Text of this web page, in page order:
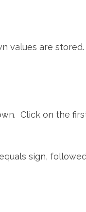
values are
Click on the
sign,